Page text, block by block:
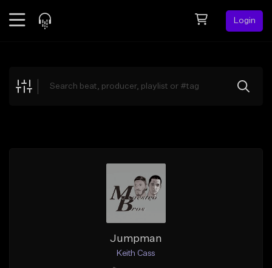
Login
Explore
Jumpman
Keith Cass